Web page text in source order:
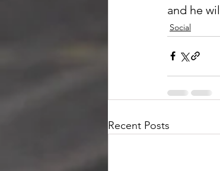
and he
Social
Recent Posts